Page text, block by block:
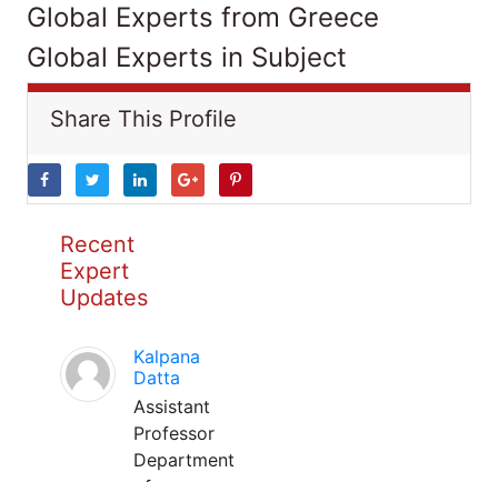
Global Experts from Greece
Global Experts in Subject
Share This Profile
Recent
Expert
Updates
Kalpana
Datta
Assistant
Professor
Department